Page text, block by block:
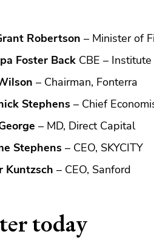
Robertson – Minister of
Foster Back CBE –
– Chairman, Fonterra
Stephens – Chief
– MD, Direct Capital
Stephens – CEO, SKYCITY
Kuntzsch – CEO, Sanford
today